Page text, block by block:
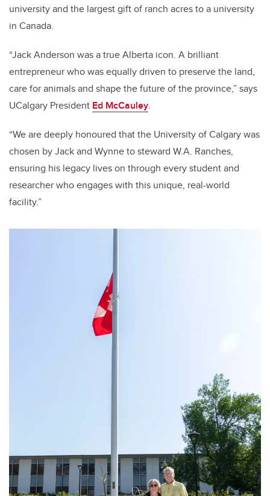
university and the largest gift of ranch acres to a university
in Canada.
“Jack Anderson was a true Alberta icon. A brilliant
entrepreneur who was equally driven to preserve the land,
care for animals and shape the future of the province,” says
UCalgary President Ed McCauley.
“We are deeply honoured that the University of Calgary was
chosen by Jack and Wynne to steward W.A. Ranches,
ensuring his legacy lives on through every student and
researcher who engages with this unique, real-world
facility.”